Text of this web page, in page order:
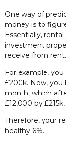
One way of
money is to
Essentially,
investment
receive from rent.
For example,
£200k. Now, you
month, which
£12,000 by
Therefore, your
healthy 6%.